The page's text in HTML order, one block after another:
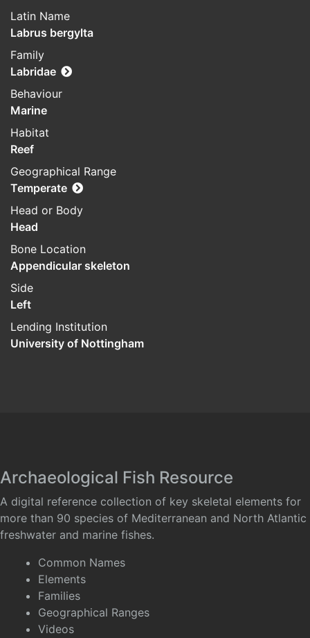
Latin Name
Labrus bergylta
Family
Labridae
Behaviour
Marine
Habitat
Reef
Geographical Range
Temperate
Head or Body
Head
Bone Location
Appendicular skeleton
Side
Left
Lending Institution
University of Nottingham
Archaeological Fish Resource
A digital reference collection of key skeletal elements for
more than 90 species of Mediterranean and North Atlantic
freshwater and marine fishes.
Common Names
Elements
Families
Geographical Ranges
Videos